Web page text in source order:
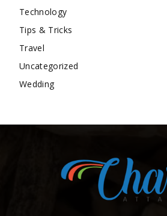
Technology
Tips & Tricks
Travel
Uncategorized
Wedding